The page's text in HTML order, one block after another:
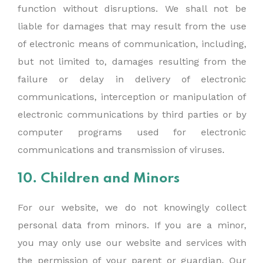
function without disruptions. We shall not be
liable for damages that may result from the use
of electronic means of communication, including,
but not limited to, damages resulting from the
failure or delay in delivery of electronic
communications, interception or manipulation of
electronic communications by third parties or by
computer programs used for electronic
communications and transmission of viruses.
10. Children and Minors
For our website, we do not knowingly collect
personal data from minors. If you are a minor,
you may only use our website and services with
the permission of your parent or guardian. Our